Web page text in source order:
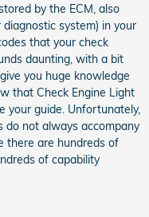
by the ECM, also
system) in your
that your check
daunting, with a bit
you huge knowledge
that Check Engine Light
your guide. Unfortunately,
do not always accompany
there are hundreds of
of capability